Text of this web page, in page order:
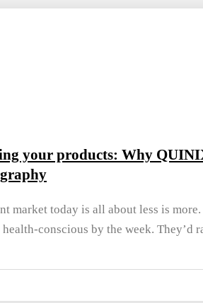
your products: Why
market today is all about less is more.
conscious by the week. They’d